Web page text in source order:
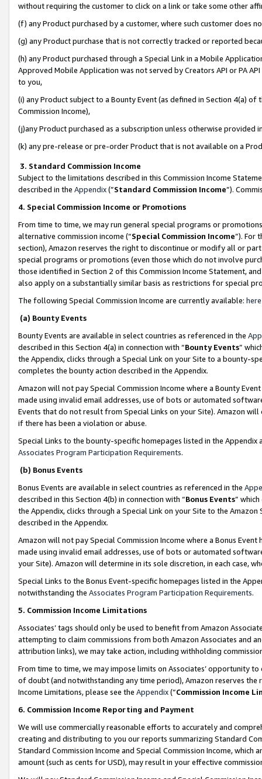
without requiring the customer to click on a link or take some other
(f) any Product purchased by a customer, where such customer does
(g) any Product purchase that is not correctly tracked or reported
(h) any Product purchased through a Special Link in a Mobile
Approved Mobile Application was not served by Creators API or PA
to you,
(i) any Product subject to a Bounty Event (as defined in Section 4(a)
Commission Income),
(j)any Product purchased as a subscription unless otherwise provided
(k) any pre-release or pre-order Product that is not available on a
3. Standard Commission Income
Subject to the limitations described in this Commission Income
described in the Appendix(”Standard Commission Income”).
4. Special Commission Income or Promotions
From time to time, we may run general special programs or
alternative commission income (“Special Commission Income”). For
section), Amazon reserves the right to discontinue or modify all or
special programs or promotions (even those which do not involve
those identified in Section 2 of this Commission Income Statement,
also apply on a substantially similar basis as restrictions for special
The following Special Commission Income are currently available: here
(a) Bounty Events
Bounty Events are available in select countries as referenced in the
described in this Section 4(a) in connection with “Bounty Events”
the Appendix, clicks through a Special Link on your Site to a bounty-
completes the bounty action described in the Appendix.
Amazon will not pay Special Commission Income where a Bounty
made using invalid email addresses, use of bots or automated
Events that do not result from Special Links on your Site). Amazon
if there has been a violation or abuse.
Special Links to the bounty-specific homepages listed in the
Associates Program Participation Requirements.
(b) Bonus Events
Bonus Events are available in select countries as referenced in the
described in this Section 4(b) in connection with “Bonus Events”
the Appendix, clicks through a Special Link on your Site to the
described in the Appendix.
Amazon will not pay Special Commission Income where a Bonus
made using invalid email addresses, use of bots or automated
your Site). Amazon will determine in its sole discretion, in each case,
Special Links to the Bonus Event-specific homepages listed in the
notwithstanding the Associates Program Participation Requirements.
5. Commission Income Limitations
Associates’ tags should only be used to benefit from Amazon
attempting to claim commissions from both Amazon Associates and
attribution links), we may take action, including withholding
From time to time, we may impose limits on Associates’ opportunity
of doubt (and notwithstanding any time period), Amazon reserves
Income Limitations, please see the Appendix(“Commission Income
6. Commission Income Reporting and Payment
We will use commercially reasonable efforts to accurately and
creating and distributing to you our reports summarizing Standard
Standard Commission Income and Special Commission Income,
amount (such as cents for USD), may result in your effective